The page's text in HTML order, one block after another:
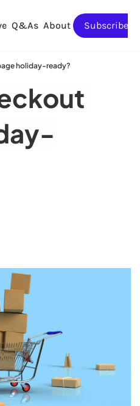
Q&As About Subscribe
holiday-ready?